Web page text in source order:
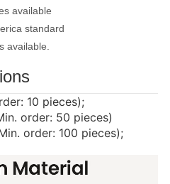
available
standard
available.
10 pieces);
order: 50 pieces)
order: 100 pieces);